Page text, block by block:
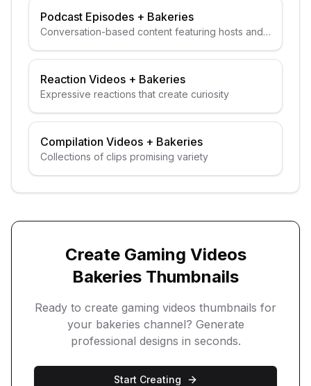
Podcast Episodes + Bakeries
Conversation-based content featuring hosts and
Reaction Videos + Bakeries
Expressive reactions that create curiosity
Compilation Videos + Bakeries
Collections of clips promising variety
Create Gaming Videos
Bakeries Thumbnails
Ready to create gaming videos thumbnails for
your bakeries channel? Generate
professional designs in seconds.
Start Creating